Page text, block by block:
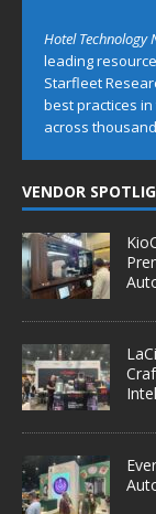
Hotel Technology
leading
Starfleet
best practices
across
VENDOR